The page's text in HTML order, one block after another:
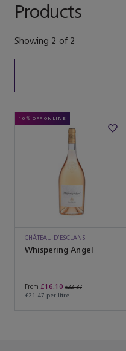
Products
Showing 2 of 2
10% OFF ONLINE
CHÂTEAU D'ESCLANS
Whispering Angel
From £16.10 £22.37
£21.47 per litre